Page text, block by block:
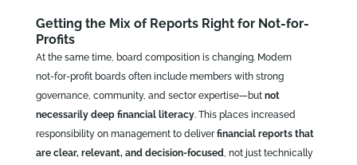
Getting the Mix of Reports Right for Not-for-
Profits
At the same time, board composition is changing. Modern
not‑for‑profit boards often include members with strong
governance, community, and sector expertise—but not
necessarily deep financial literacy. This places increased
responsibility on management to deliverfinancial reports that
are clear, relevant, and decision‑focused, not just technically